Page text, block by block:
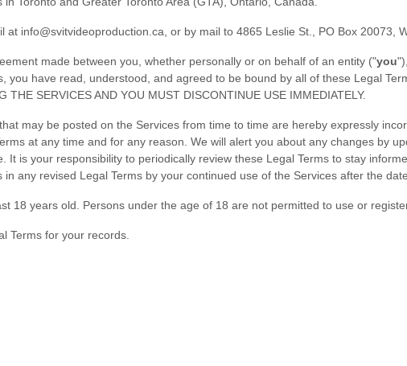
at info@svitvideoproduction.ca or by mail to 4865 Leslie St. PO Box 20073
made between you, whether personally or on behalf of an entity ("you"
you have read, understood, and agreed to be bound by all of these Legal
THE SERVICES AND YOU MUST DISCONTINUE USE IMMEDIATELY.
may be posted on the Services from time to time are hereby expressly
at any time and for any reason . We will alert you about any changes by
It is your responsibility to periodically review these Legal Terms to stay
any revised Legal Terms by your continued use of the Services after the
18 years old. Persons under the age of 18 are not permitted to use or
Terms for your records.